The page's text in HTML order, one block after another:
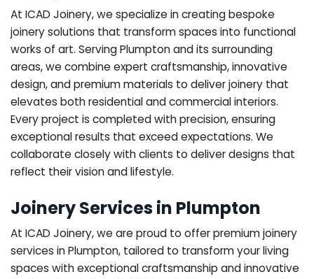
At ICAD Joinery, we specialize in creating bespoke
joinery solutions that transform spaces into functional
works of art. Serving Plumpton and its surrounding
areas, we combine expert craftsmanship, innovative
design, and premium materials to deliver joinery that
elevates both residential and commercial interiors.
Every project is completed with precision, ensuring
exceptional results that exceed expectations. We
collaborate closely with clients to deliver designs that
reflect their vision and lifestyle.
Joinery Services in Plumpton
At ICAD Joinery, we are proud to offer premium joinery
services in Plumpton, tailored to transform your living
spaces with exceptional craftsmanship and innovative